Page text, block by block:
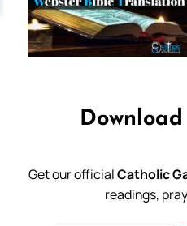
October 11,
Get our officialCatholic
readings,